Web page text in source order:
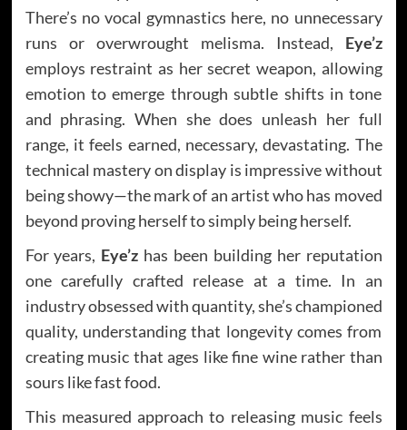
There’s no vocal gymnastics here, no unnecessary
runs or overwrought melisma. Instead, Eye’z
employs restraint as her secret weapon, allowing
emotion to emerge through subtle shifts in tone
and phrasing. When she does unleash her full
range, it feels earned, necessary, devastating. The
technical mastery on display is impressive without
being showy—the mark of an artist who has moved
beyond proving herself to simply being herself.
For years, Eye’z has been building her reputation
one carefully crafted release at a time. In an
industry obsessed with quantity, she’s championed
quality, understanding that longevity comes from
creating music that ages like fine wine rather than
sours like fast food.
This measured approach to releasing music feels